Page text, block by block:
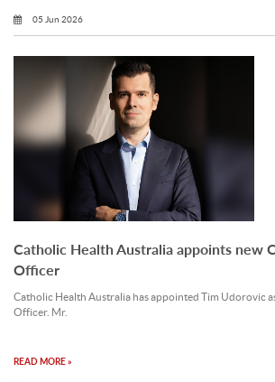
05 Jun 2026
Catholic Health Australia appoints new
Officer
Catholic Health Australia has appointed Tim Udorovic
Officer. Mr.
READ MORE »